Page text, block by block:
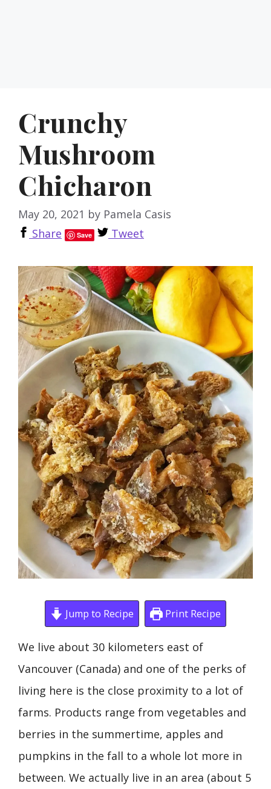
Crunchy
Mushroom
Chicharon
May 20, 2021 by Pamela Casis
Share
Save Tweet
Jump to Recipe Print Recipe
We live about 30 kilometers east of
Vancouver (Canada) and one of the perks of
living here is the close proximity to a lot of
farms. Products range from vegetables and
berries in the summertime, apples and
pumpkins in the fall to a whole lot more in
between. We actually live in an area (about 5